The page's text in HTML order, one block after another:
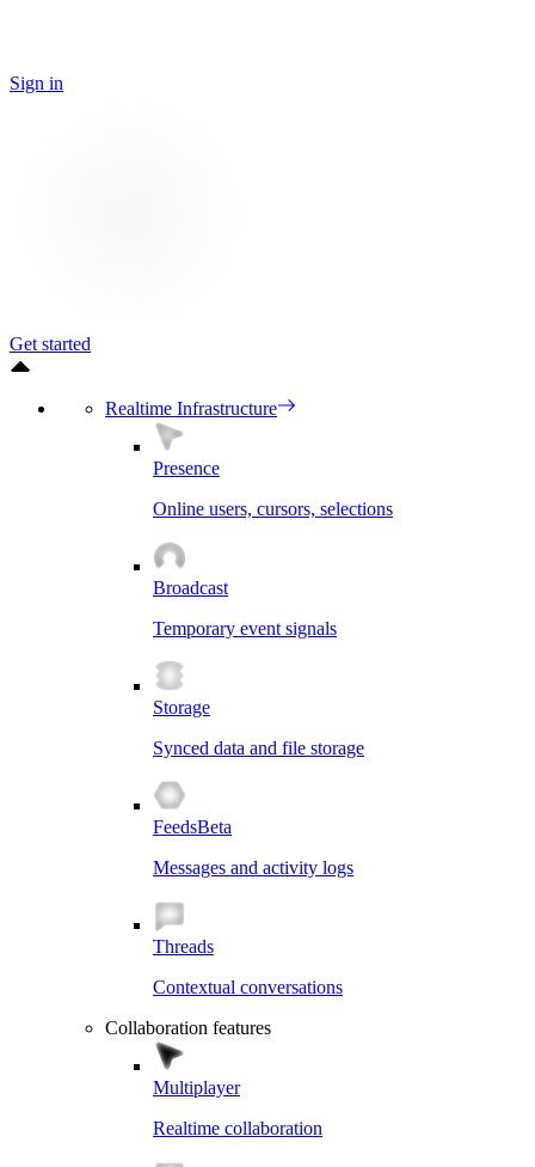
Sign in
Get started
Realtime Infrastructure
Presence
Online users, cursors, selections
Broadcast
Temporary event signals
Storage
Synced data and file storage
FeedsBeta
Messages and activity logs
Threads
Contextual conversations
Collaboration features
Multiplayer
Realtime collaboration